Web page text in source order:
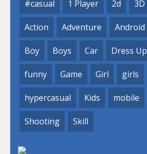
#casual 1 Player 2d 3D
Action Adventure Android
Boy Boys Car Dress Up
funny Game Girl girls
hypercasual Kids mobile
Shooting Skill